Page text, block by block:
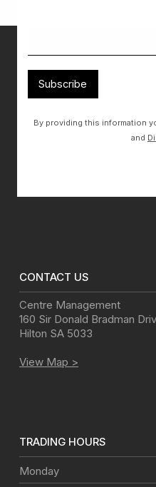
Subscribe
By providing this information
and
Get the latest offers,
more…
CONTACT US
Centre Management
160 Sir Donald Bradman
Hilton SA 5033
View Map >
TRADING HOURS
Monday